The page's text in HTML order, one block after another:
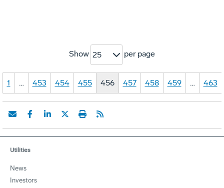
Show 25 per page
1 … 453 454 455 456 457 458 459 … 463
Utilities
News
Investors